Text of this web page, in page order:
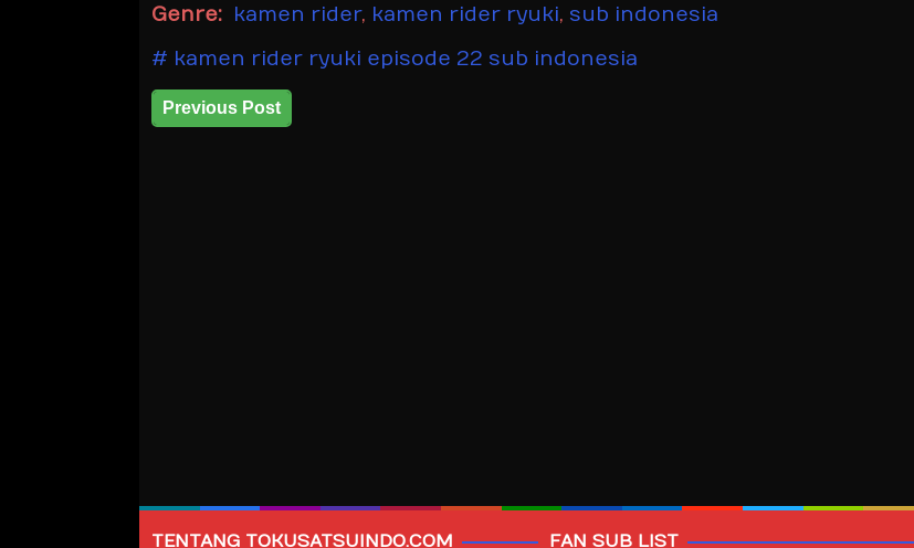
Genre: kamen rider, kamen rider ryuki, sub indonesia
kamen rider ryuki episode 22 sub indonesia
Previous Post
TENTANG TOKUSATSUINDO.COM FAN SUB LIST